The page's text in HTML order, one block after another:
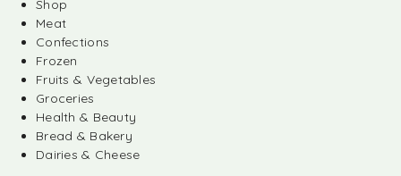
Shop
Meat
Confections
Frozen
Fruits & Vegetables
Groceries
Health & Beauty
Bread & Bakery
Dairies & Cheese